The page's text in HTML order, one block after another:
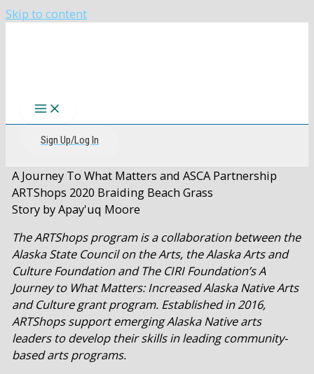
Skip to content
Sign Up/Log In
A Journey To What Matters and ASCA Partnership
ARTShops 2020 Braiding Beach Grass
Story by Apay'uq Moore
The ARTShops program is a collaboration between the
Alaska State Council on the Arts, the Alaska Arts and
Culture Foundation and The CIRI Foundation’s A
Journey to What Matters: Increased Alaska Native Arts
and Culture grant program. Established in 2016,
ARTShops support emerging Alaska Native arts
leaders to develop their skills in leading community-
based arts programs.